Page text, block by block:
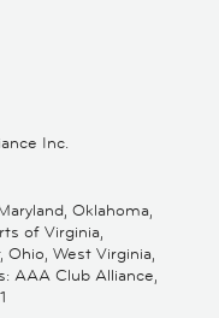
Inc.
Oklahoma,
of Virginia,
Ohio, West Virginia,
AAA Club Alliance,